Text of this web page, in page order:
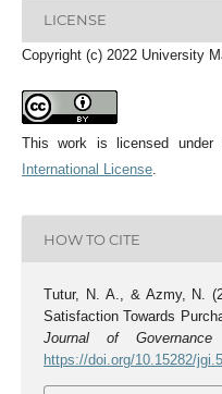
LICENSE
Copyright (c) 2022 University
This work is licensed under
International License.
HOW TO CITE
Tutur, N. A., & Azmy, N.
Satisfaction Towards
Journal of
https://doi.org/10.15282/